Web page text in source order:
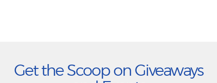
Get the Scoop on Giveaways